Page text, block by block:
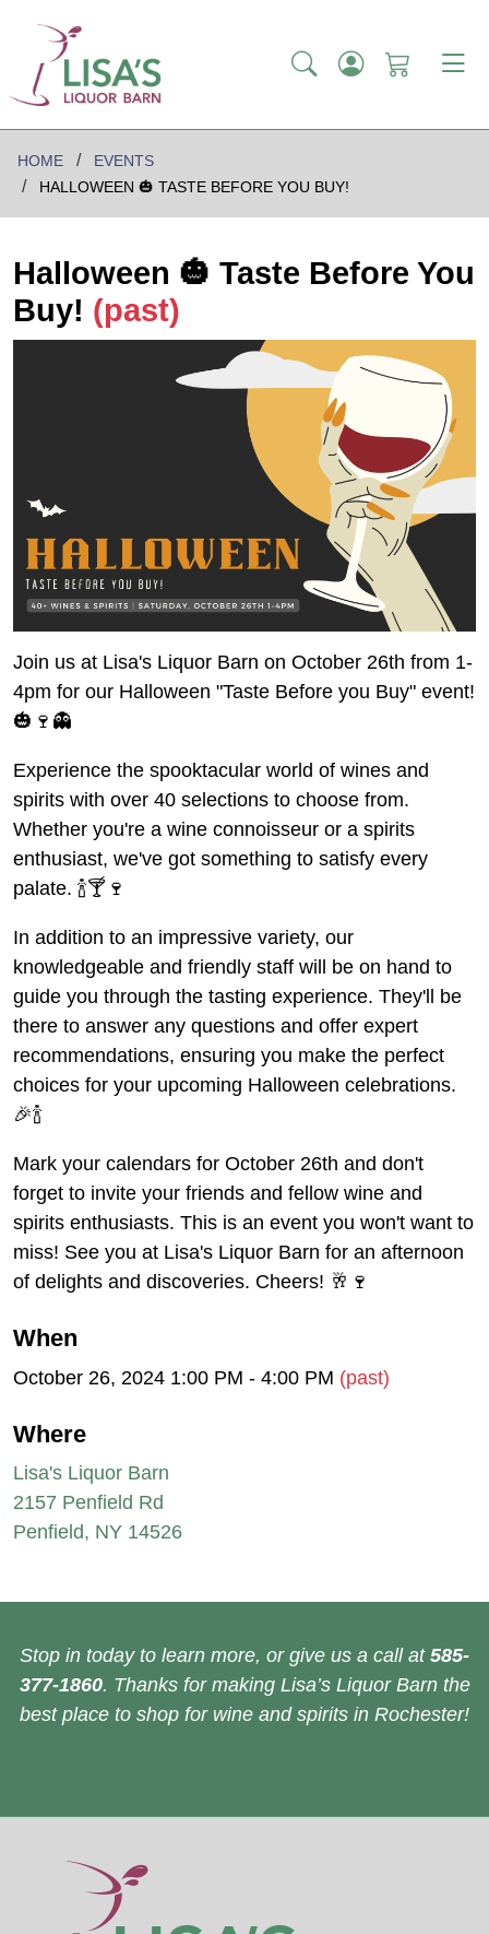
HOME
EVENTS
HALLOWEEN 🎃 TASTE BEFORE YOU BUY!
Halloween 🎃 Taste Before You
Buy! (past)
Join us at Lisa's Liquor Barn on October 26th from 1-
4pm for our Halloween "Taste Before you Buy" event!
🎃🍷👻
Experience the spooktacular world of wines and
spirits with over 40 selections to choose from.
Whether you're a wine connoisseur or a spirits
enthusiast, we've got something to satisfy every
palate. 🍾🍸🍷
In addition to an impressive variety, our
knowledgeable and friendly staff will be on hand to
guide you through the tasting experience. They'll be
there to answer any questions and offer expert
recommendations, ensuring you make the perfect
choices for your upcoming Halloween celebrations.
🎉🍾
Mark your calendars for October 26th and don't
forget to invite your friends and fellow wine and
spirits enthusiasts. This is an event you won't want to
miss! See you at Lisa's Liquor Barn for an afternoon
of delights and discoveries. Cheers! 🥂🍷
When
October 26, 2024 1:00 PM - 4:00 PM (past)
Where
Lisa's Liquor Barn
2157 Penfield Rd
Penfield, NY 14526
Stop in today to learn more, or give us a call at 585-
377-1860. Thanks for making Lisa’s Liquor Barn the
best place to shop for wine and spirits in Rochester!